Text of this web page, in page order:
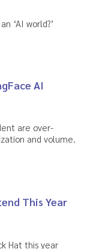
‘AI world?’
AI
are over-
and volume.
This Year
Hat this year